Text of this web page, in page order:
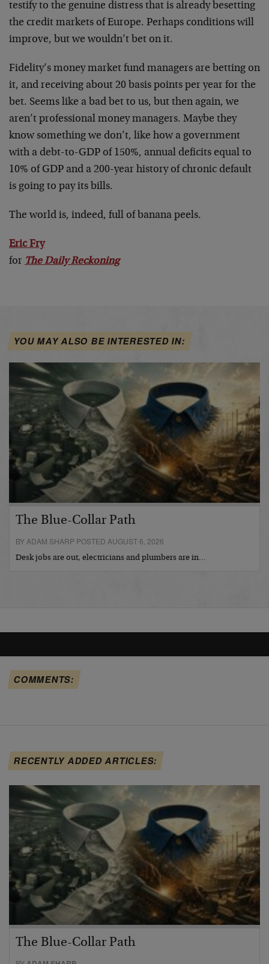
testify to the genuine distress that is already besetting
the credit markets of Europe. Perhaps conditions will
improve, but we wouldn’t bet on it.
Fidelity’s money market fund managers are betting on
it, and receiving about 20 basis points per year for the
bet. Seems like a bad bet to us, but then again, we
aren’t professional money managers. Maybe they
know something we don’t, like how a government
with a debt-to-GDP of 150%, annual deficits equal to
10% of GDP and a 200-year history of chronic default
is going to pay its bills.
The world is, indeed, full of banana peels.
Eric Fry
for The Daily Reckoning
YOU MAY ALSO BE INTERESTED IN:
The Blue-Collar Path
BY ADAM SHARP POSTED AUGUST 6, 2026
Desk jobs are out, electricians and plumbers are in…
COMMENTS:
RECENTLY ADDED ARTICLES:
The Blue-Collar Path